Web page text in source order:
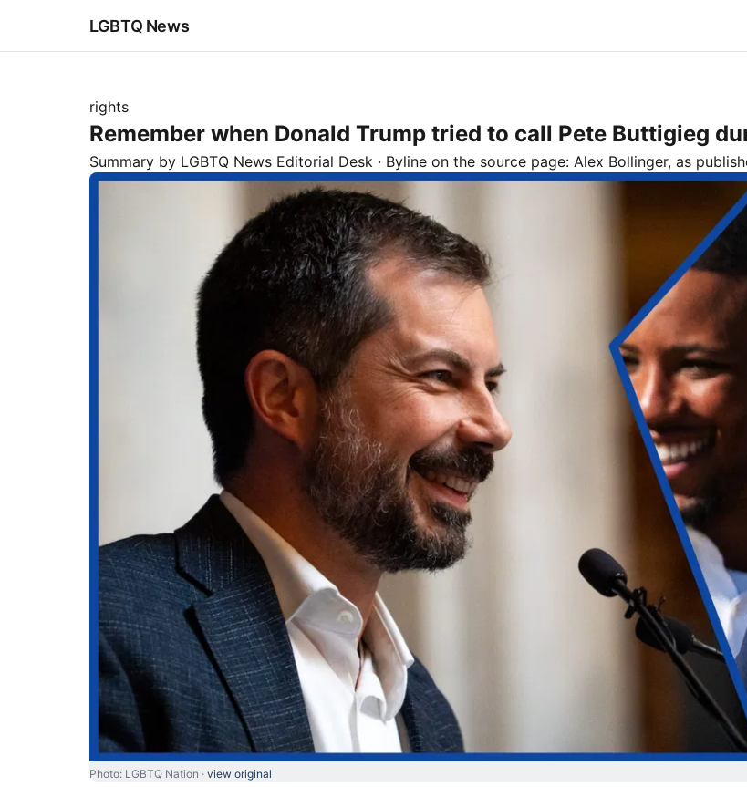
LGBTQ News
rights
Remember when Donald Trump tried to call Pete Buttigieg
Summary by LGBTQ News Editorial Desk · Byline on the source page: Alex Bollinger, as
Photo: LGBTQ Nation · view original